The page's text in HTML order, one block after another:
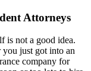
Attorneys
is not a good idea.
you just got into an
company for